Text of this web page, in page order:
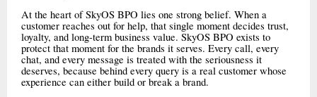
At the heart of SkyOS BPO lies one strong belief. When a
customer reaches out for help, that single moment decides trust,
loyalty, and long-term business value. SkyOS BPO exists to
protect that moment for the brands it serves. Every call, every
chat, and every message is treated with the seriousness it
deserves, because behind every query is a real customer whose
experience can either build or break a brand.